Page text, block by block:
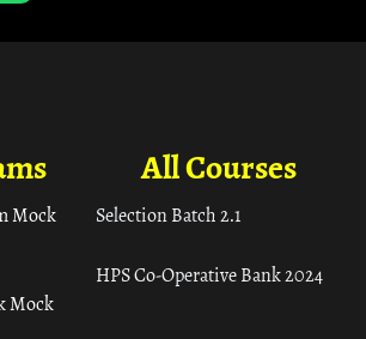
All Courses
Selection Batch 2.1
HPS Co-Operative Bank 2024
Mock
Mock